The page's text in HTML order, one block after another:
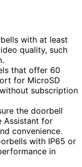
with at least
quality, such
that offer 60
for MicroSD
subscription
the doorbell
Assistant for
convenience.
with IP65 or
in